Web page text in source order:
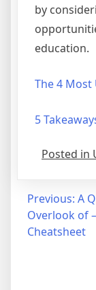
by
education.
The 4
5
Posted in
Post
navigation
Previous: A
Overlook of
Cheatsheet